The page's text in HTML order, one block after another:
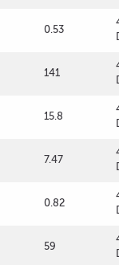
0.53
141
15.8
7.47
0.82
59